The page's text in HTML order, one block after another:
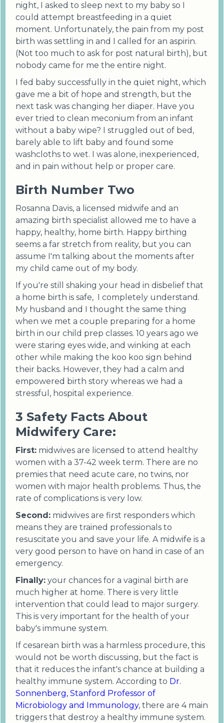
night, I asked to sleep next to my baby so I
could attempt breastfeeding in a quiet
moment. Unfortunately, the pain from my post
birth was settling in and I called for an aspirin.
(Not too much to ask for post natural birth), but
nobody came for me the entire night.
I fed baby successfully in the quiet night, which
gave me a bit of hope and strength, but the
next task was changing her diaper. Have you
ever tried to clean meconium from an infant
without a baby wipe? I struggled out of bed,
barely able to lift baby and found some
washcloths to wet. I was alone, inexperienced,
and in pain without help or proper care.
Birth Number Two
Rosanna Davis, a licensed midwife and an
amazing birth specialist allowed me to have a
happy, healthy, home birth. Happy birthing
seems a far stretch from reality, but you can
assume I'm talking about the moments after
my child came out of my body.
If you're still shaking your head in disbelief that
a home birth is safe, I completely understand.
My husband and I thought the same thing
when we met a couple preparing for a home
birth in our child prep classes. 10 years ago we
were staring eyes wide, and winking at each
other while making the koo koo sign behind
their backs. However, they had a calm and
empowered birth story whereas we had a
stressful, hospital experience.
3 Safety Facts About
Midwifery Care:
First: midwives are licensed to attend healthy
women with a 37-42 week term. There are no
premies that need acute care, no twins, nor
women with major health problems. Thus, the
rate of complications is very low.
Second: midwives are first responders which
means they are trained professionals to
resuscitate you and save your life. A midwife is a
very good person to have on hand in case of an
emergency.
Finally: your chances for a vaginal birth are
much higher at home. There is very little
intervention that could lead to major surgery.
This is very important for the health of your
baby's immune system.
If cesarean birth was a harmless procedure, this
would not be worth discussing, but the fact is
that it reduces the infant's chance at building a
healthy immune system. According to Dr.
Sonnenberg, Stanford Professor of
Microbiology and Immunology, there are 4 main
triggers that destroy a healthy immune system.